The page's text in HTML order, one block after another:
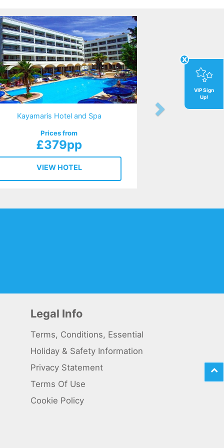
Kayamaris Hotel and Spa
Prices from
£379pp
VIEW HOTEL
x
VIP Sign
Up!
Legal Info
Terms, Conditions, Essential
Holiday & Safety Information
Privacy Statement
Terms Of Use
Cookie Policy